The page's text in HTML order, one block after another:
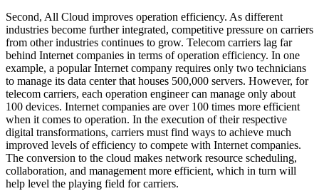
Second, All Cloud improves operation efficiency. As different
industries become further integrated, competitive pressure on carriers
from other industries continues to grow. Telecom carriers lag far
behind Internet companies in terms of operation efficiency. In one
example, a popular Internet company requires only two technicians
to manage its data center that houses 500,000 servers. However, for
telecom carriers, each operation engineer can manage only about
100 devices. Internet companies are over 100 times more efficient
when it comes to operation. In the execution of their respective
digital transformations, carriers must find ways to achieve much
improved levels of efficiency to compete with Internet companies.
The conversion to the cloud makes network resource scheduling,
collaboration, and management more efficient, which in turn will
help level the playing field for carriers.